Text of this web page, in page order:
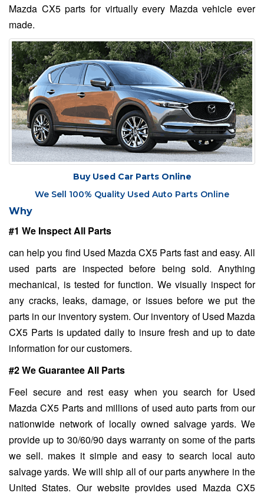
Mazda CX5 parts for virtually every Mazda vehicle ever
made.
Buy Used Car Parts Online
We Sell 100% Quality Used Auto Parts Online
Why
#1 We Inspect All Parts
can help you find Used Mazda CX5 Parts fast and easy. All
used parts are inspected before being sold. Anything
mechanical, is tested for function. We visually inspect for
any cracks, leaks, damage, or issues before we put the
parts in our inventory system. Our inventory of Used Mazda
CX5 Parts is updated daily to insure fresh and up to date
information for our customers.
#2 We Guarantee All Parts
Feel secure and rest easy when you search for Used
Mazda CX5 Parts and millions of used auto parts from our
nationwide network of locally owned salvage yards. We
provide up to 30/60/90 days warranty on some of the parts
we sell. makes it simple and easy to search local auto
salvage yards. We will ship all of our parts anywhere in the
United States. Our website provides used Mazda CX5